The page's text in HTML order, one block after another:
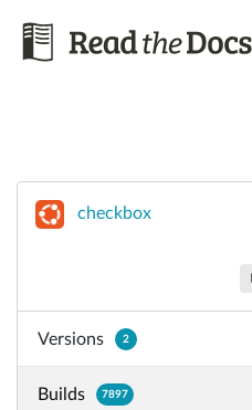
checkbox
Versions 2
Builds 7897